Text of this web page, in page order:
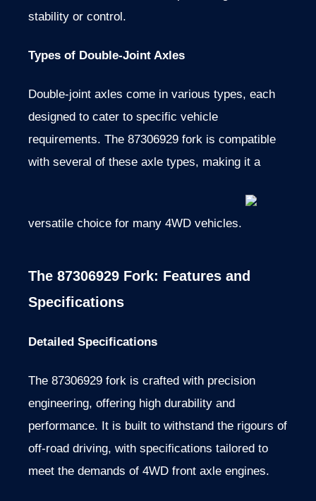
stability or control.
Types of Double-Joint Axles
Double-joint axles come in various types, each
designed to cater to specific vehicle
requirements. The 87306929 fork is compatible
with several of these axle types, making it a
versatile choice for many 4WD vehicles.
The 87306929 Fork: Features and
Specifications
Detailed Specifications
The 87306929 fork is crafted with precision
engineering, offering high durability and
performance. It is built to withstand the rigours of
off-road driving, with specifications tailored to
meet the demands of 4WD front axle engines.